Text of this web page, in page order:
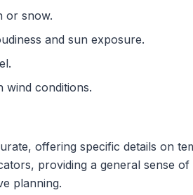
or snow.
and sun exposure.
wind conditions.
offering specific details on
providing a general sense
planning.